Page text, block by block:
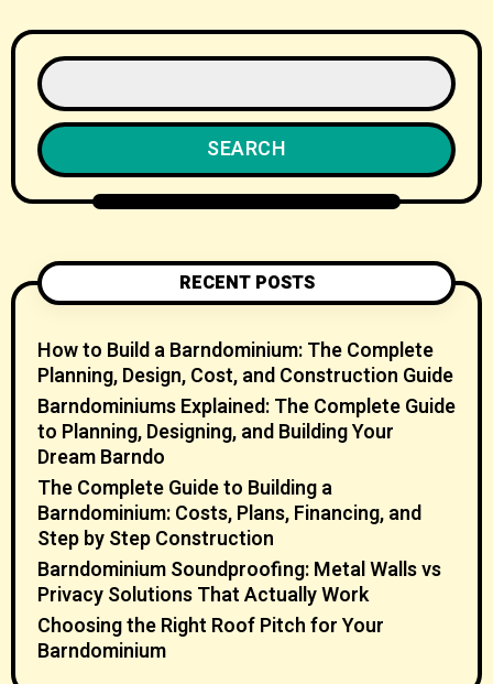
SEARCH
RECENT POSTS
How to Build a Barndominium: The Complete
Planning, Design, Cost, and Construction Guide
Barndominiums Explained: The Complete Guide
to Planning, Designing, and Building Your
Dream Barndo
The Complete Guide to Building a
Barndominium: Costs, Plans, Financing, and
Step by Step Construction
Barndominium Soundproofing: Metal Walls vs
Privacy Solutions That Actually Work
Choosing the Right Roof Pitch for Your
Barndominium